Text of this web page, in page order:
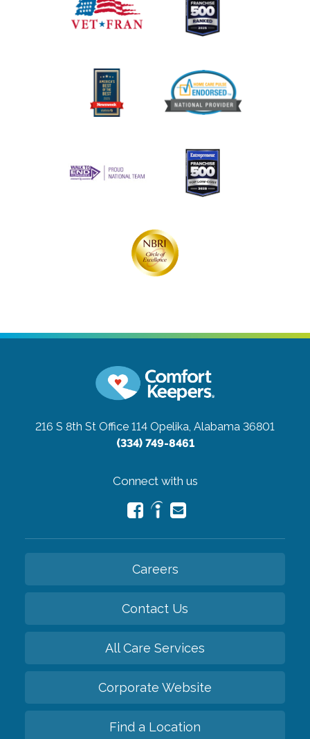
216 S 8th St Office 114 Opelika, Alabama 36801
(334) 749-8461
Connect with us
Careers
Contact Us
All Care Services
Corporate Website
Find a Location